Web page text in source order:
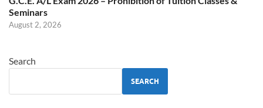
Seminars
August 2, 2026
Search
SEARCH